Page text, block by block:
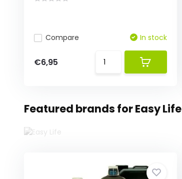
Compare In stock
€6,95
Featured brands for Easy Life